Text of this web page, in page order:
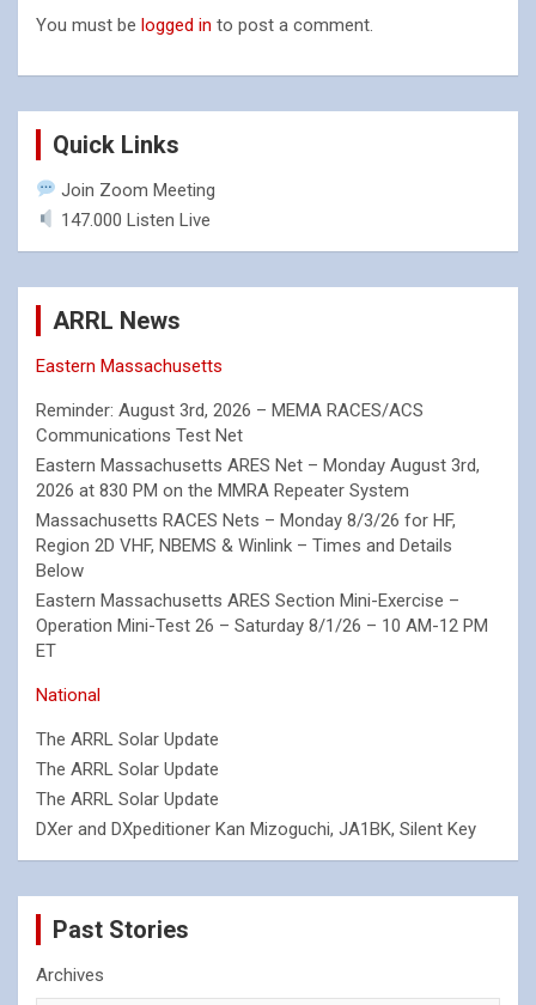
You must be logged in to post a comment.
Quick Links
Join Zoom Meeting
147.000 Listen Live
ARRL News
Eastern Massachusetts
Reminder: August 3rd, 2026 – MEMA RACES/ACS
Communications Test Net
Eastern Massachusetts ARES Net – Monday August 3rd,
2026 at 830 PM on the MMRA Repeater System
Massachusetts RACES Nets – Monday 8/3/26 for HF,
Region 2D VHF, NBEMS & Winlink – Times and Details
Below
Eastern Massachusetts ARES Section Mini-Exercise –
Operation Mini-Test 26 – Saturday 8/1/26 – 10 AM-12 PM
ET
National
The ARRL Solar Update
The ARRL Solar Update
The ARRL Solar Update
DXer and DXpeditioner Kan Mizoguchi, JA1BK, Silent Key
Past Stories
Archives